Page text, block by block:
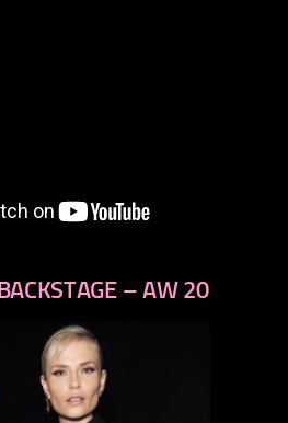
– AW 20